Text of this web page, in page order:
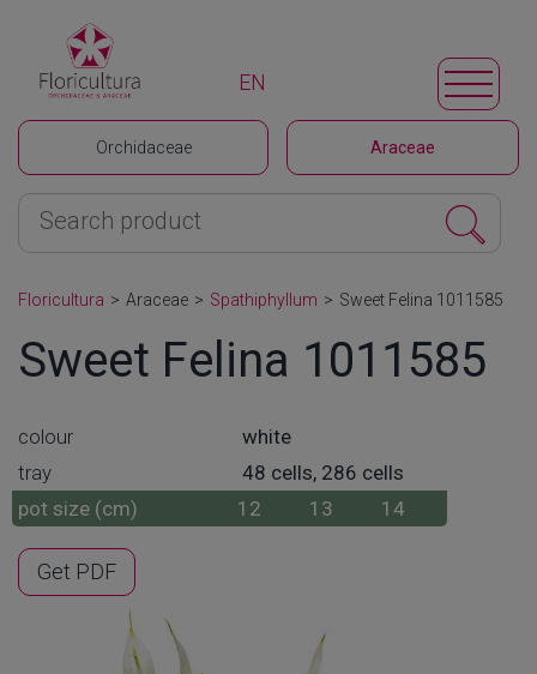
Orchidaceae Araceae
EN
Floricultura > Araceae > Spathiphyllum > Sweet Felina 1011585
Sweet Felina 1011585
colour
white
tray
48 cells, 286 cells
pot size (cm)
12 13 14
Get PDF